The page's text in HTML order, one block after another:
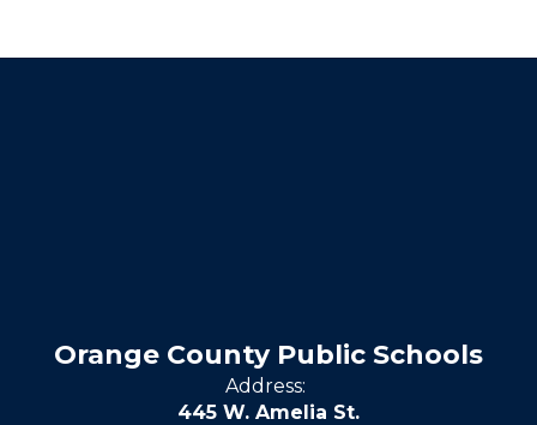
Orange County Public Schools
Address:
445 W. Amelia St.